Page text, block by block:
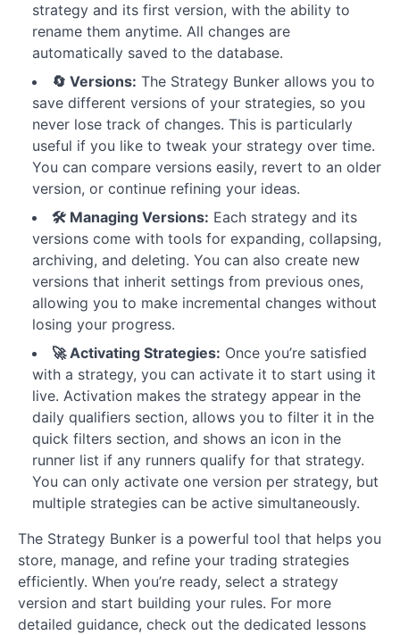
strategy and its first version, with the ability to
rename them anytime. All changes are
automatically saved to the database.
🔄 Versions: The Strategy Bunker allows you to
save different versions of your strategies, so you
never lose track of changes. This is particularly
useful if you like to tweak your strategy over time.
You can compare versions easily, revert to an older
version, or continue refining your ideas.
🛠️ Managing Versions: Each strategy and its
versions come with tools for expanding, collapsing,
archiving, and deleting. You can also create new
versions that inherit settings from previous ones,
allowing you to make incremental changes without
losing your progress.
🚀 Activating Strategies: Once you’re satisfied
with a strategy, you can activate it to start using it
live. Activation makes the strategy appear in the
daily qualifiers section, allows you to filter it in the
quick filters section, and shows an icon in the
runner list if any runners qualify for that strategy.
You can only activate one version per strategy, but
multiple strategies can be active simultaneously.
The Strategy Bunker is a powerful tool that helps you
store, manage, and refine your trading strategies
efficiently. When you’re ready, select a strategy
version and start building your rules. For more
detailed guidance, check out the dedicated lessons